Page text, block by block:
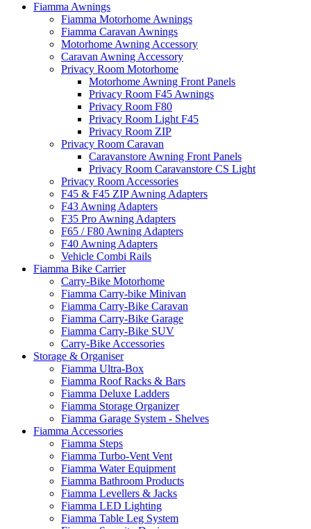
Fiamma Awnings
Fiamma Motorhome Awnings
Fiamma Caravan Awnings
Motorhome Awning Accessory
Caravan Awning Accessory
Privacy Room Motorhome
Motorhome Awning Front Panels
Privacy Room F45 Awnings
Privacy Room F80
Privacy Room Light F45
Privacy Room ZIP
Privacy Room Caravan
Caravanstore Awning Front Panels
Privacy Room Caravanstore CS Light
Privacy Room Accessories
F45 & F45 ZIP Awning Adapters
F43 Awning Adapters
F35 Pro Awning Adapters
F65 / F80 Awning Adapters
F40 Awning Adapters
Vehicle Combi Rails
Fiamma Bike Carrier
Carry-Bike Motorhome
Fiamma Carry-bike Minivan
Fiamma Carry-Bike Caravan
Fiamma Carry-Bike Garage
Fiamma Carry-Bike SUV
Carry-Bike Accessories
Storage & Organiser
Fiamma Ultra-Box
Fiamma Roof Racks & Bars
Fiamma Deluxe Ladders
Fiamma Storage Organizer
Fiamma Garage System - Shelves
Fiamma Accessories
Fiamma Steps
Fiamma Turbo-Vent Vent
Fiamma Water Equipment
Fiamma Bathroom Products
Fiamma Levellers & Jacks
Fiamma LED Lighting
Fiamma Table Leg System